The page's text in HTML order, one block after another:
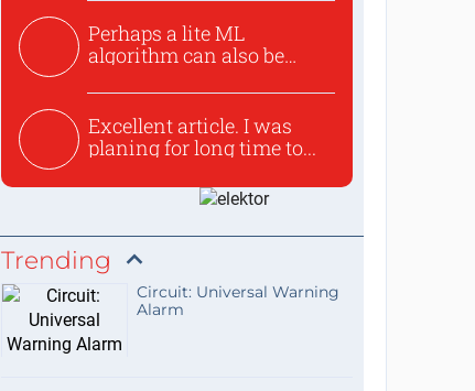
Perhaps a lite ML
algorithm can also be
Excellent article. I was
planing for long time to...
Trending
Circuit: Universal Warning
Alarm